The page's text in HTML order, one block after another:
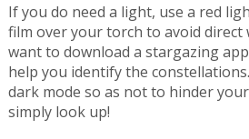
If you do need a light, use a red
film over your torch to avoid direct
want to download a stargazing
help you identify the
dark mode so as not to hinder
simply look up!